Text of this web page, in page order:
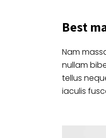
Best
Nam
nullam
tellus
iaculis